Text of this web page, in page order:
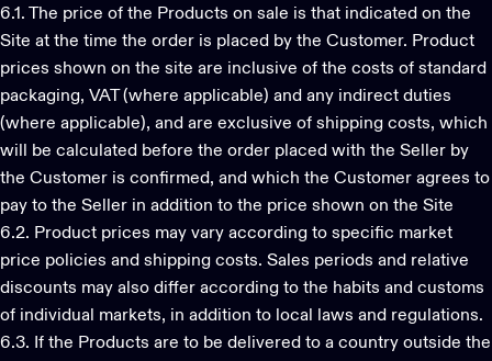
6.1. The price of the Products on sale is that indicated on the
Site at the time the order is placed by the Customer. Product
prices shown on the site are inclusive of the costs of standard
packaging, VAT (where applicable) and any indirect duties
(where applicable), and are exclusive of shipping costs, which
will be calculated before the order placed with the Seller by
the Customer is confirmed, and which the Customer agrees to
pay to the Seller in addition to the price shown on the Site
6.2. Product prices may vary according to specific market
price policies and shipping costs. Sales periods and relative
discounts may also differ according to the habits and customs
of individual markets, in addition to local laws and regulations.
6.3. If the Products are to be delivered to a country outside the